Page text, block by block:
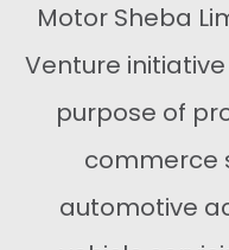
Motor Sheba
Venture
purpose of
commerce
automotive